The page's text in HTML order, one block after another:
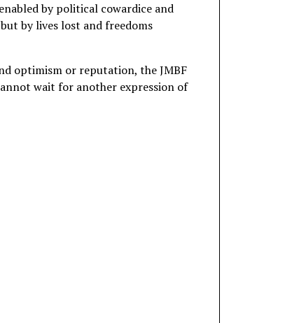
by political cowardice and
by lives lost and freedoms
optimism or reputation, the JMBF
wait for another expression of